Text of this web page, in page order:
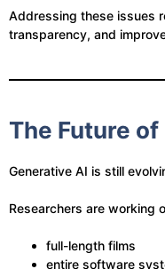
Addressing these issues
transparency, and
The Future
Generative AI is still
Researchers are working
full-length films
entire software